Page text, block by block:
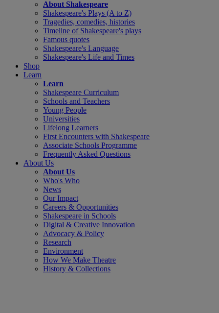
About Shakespeare
Shakespeare's Plays (A to Z)
Tragedies, comedies, histories
Timeline of Shakespeare's plays
Famous quotes
Shakespeare's Language
Shakespeare's Life and Times
Shop
Learn
Learn
Shakespeare Curriculum
Schools and Teachers
Young People
Universities
Lifelong Learners
First Encounters with Shakespeare
Associate Schools Programme
Frequently Asked Questions
About Us
About Us
Who's Who
News
Our Impact
Careers & Opportunities
Shakespeare in Schools
Digital & Creative Innovation
Advocacy & Policy
Research
Environment
How We Make Theatre
History & Collections